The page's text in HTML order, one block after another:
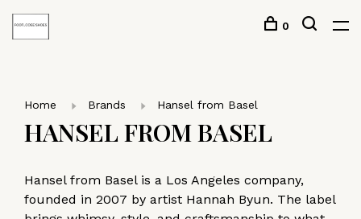
0
Home Brands Hansel from Basel
HANSEL FROM BASEL
Hansel from Basel is a Los Angeles company,
founded in 2007 by artist Hannah Byun. The label